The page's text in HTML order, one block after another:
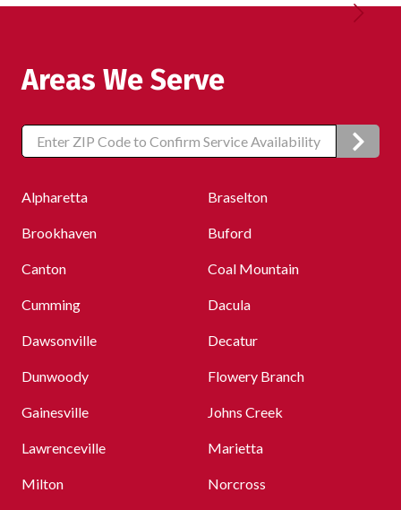
Areas We Serve
Zip/Postal
Code
Alpharetta Braselton
Brookhaven Buford
Canton Coal Mountain
Cumming Dacula
Dawsonville Decatur
Dunwoody Flowery Branch
Gainesville Johns Creek
Lawrenceville Marietta
Milton Norcross